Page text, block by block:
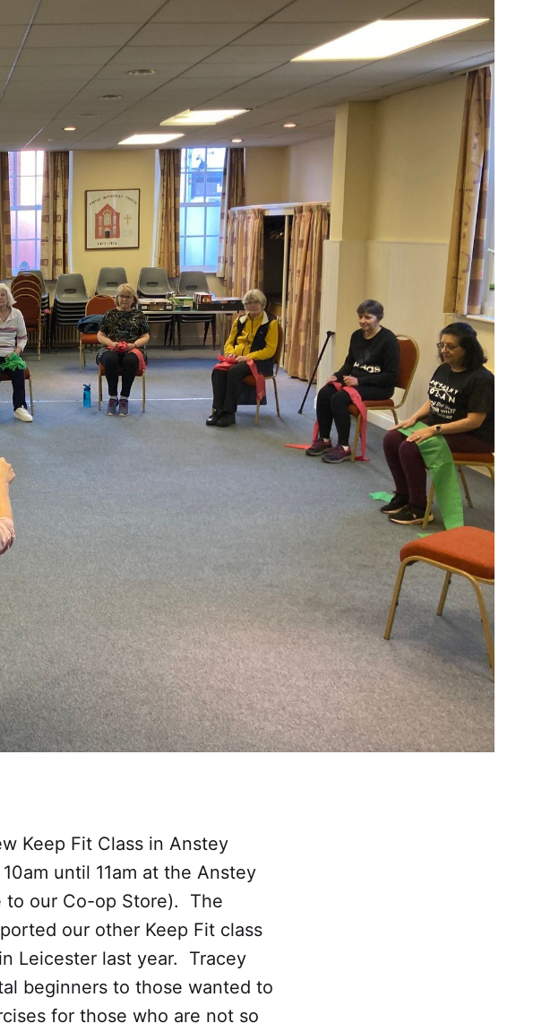
Keep Fit Class in Anstey
until 11am at the Anstey
to our Co-op Store). The
our other Keep Fit class
Leicester last year. Tracey
beginners to those wanted to
for those who are not so